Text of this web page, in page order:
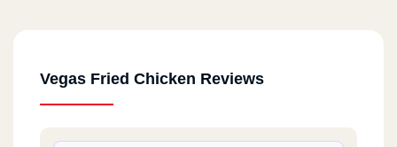
Vegas Fried Chicken Reviews